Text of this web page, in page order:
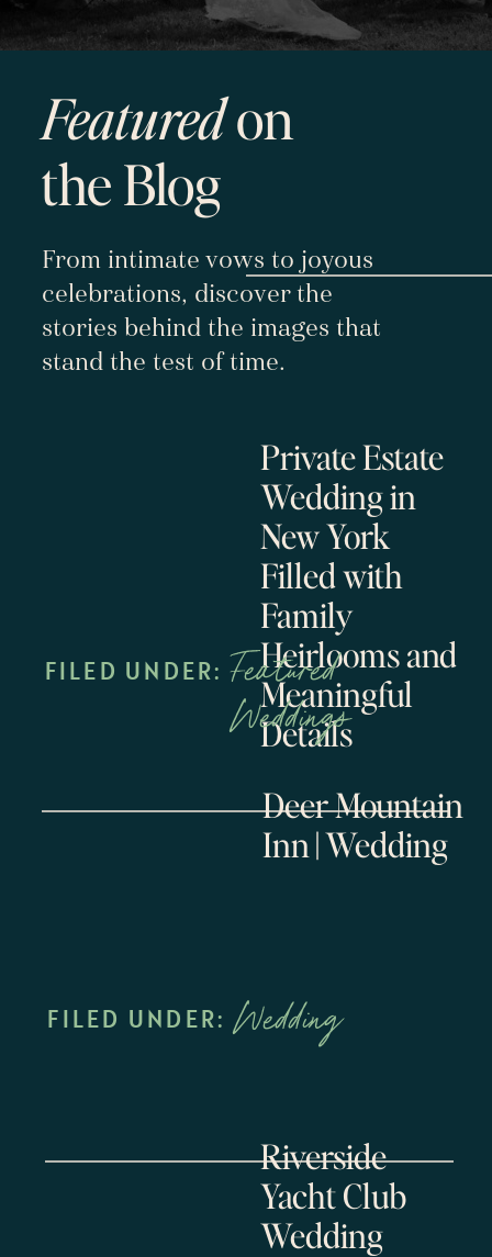
Featuredon
the Blog
From intimate vows to joyous
celebrations, discover the
stories behind the images that
stand the test of time.
FILED UNDER: Featured
Weddings
Private Estate
Wedding in
New York
Filled with
Family
Heirlooms and
Meaningful
Details
FILED UNDER: Wedding
Deer Mountain
Inn || Wedding
Riverside
Yacht Club
Wedding